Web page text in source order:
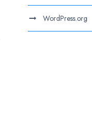
WordPress.org